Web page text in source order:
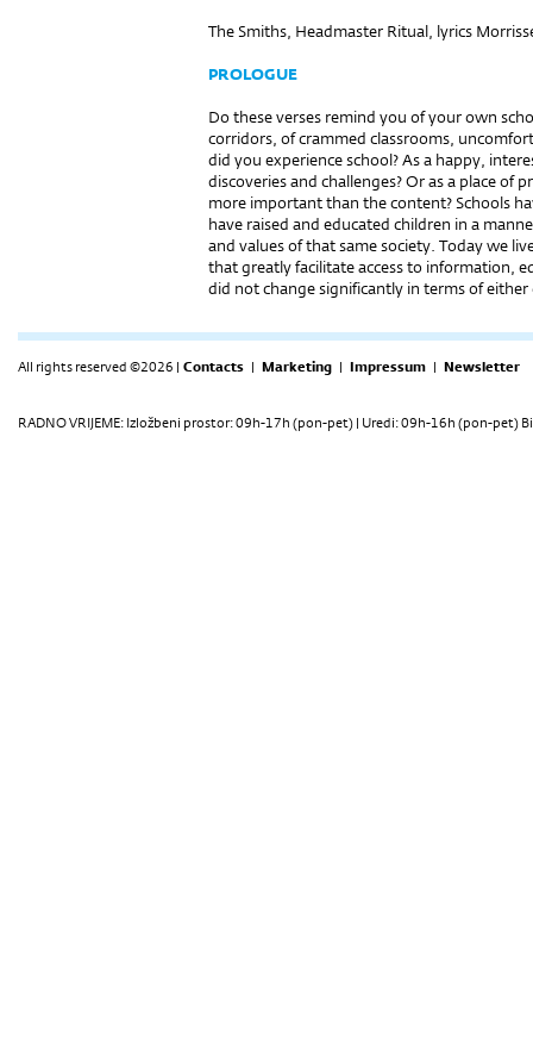
The Smiths, Headmaster Ritual, lyrics
PROLOGUE
Do these verses remind you of your own
corridors, of crammed classrooms,
did you experience school? As a happy,
discoveries and challenges? Or as a place of
more important than the content? Schools
have raised and educated children in a
and values of that same society. Today we
that greatly facilitate access to information,
did not change significantly in terms of
All rights reserved ©2026 | Contacts | Marketing | Impressum | Newsletter
RADNO VRIJEME: Izložbeni prostor: 09h-17h (pon-pet) | Uredi: 09h-16h (pon-pet)